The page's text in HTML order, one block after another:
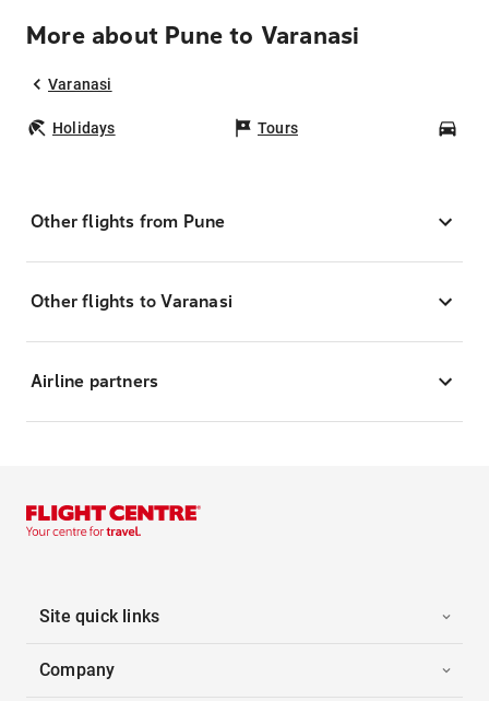
More about Pune to Varanasi
Varanasi
Holidays Tours
Other flights from Pune
Other flights to Varanasi
Airline partners
Site quick links
Company